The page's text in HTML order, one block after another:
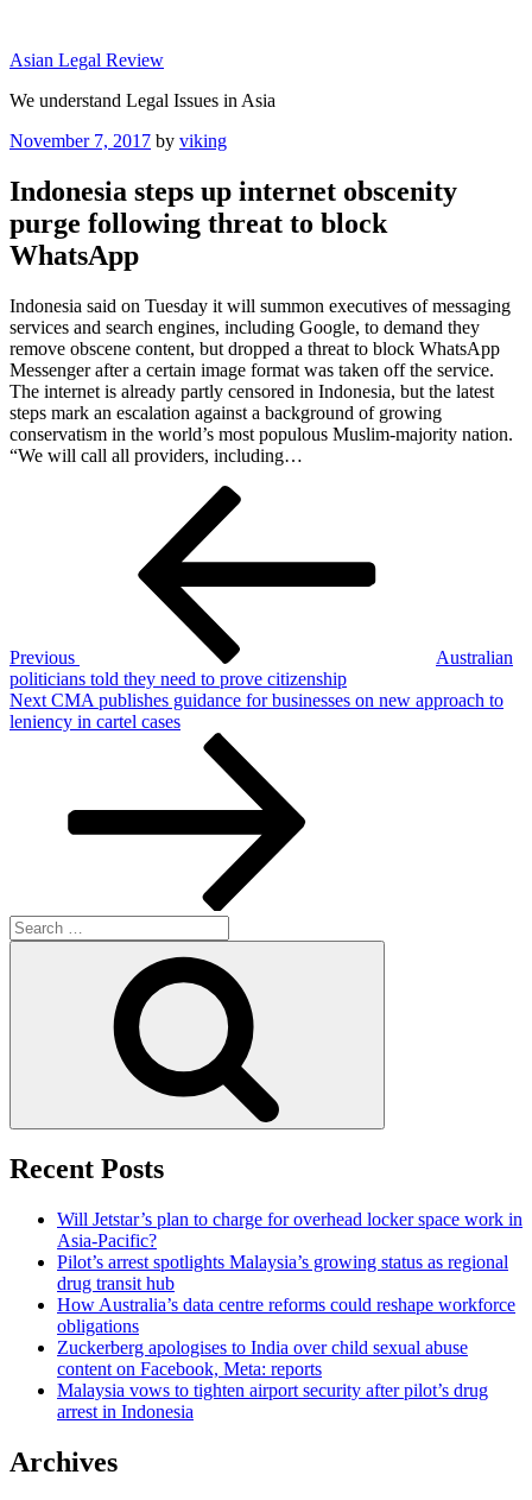
content
Asian Legal Review
We understand Legal Issues in Asia
Posted
November 7, 2017 by viking
Indonesia steps up internet obscenity
purge following threat to block
WhatsApp
Indonesia said on Tuesday it will summon executives of messaging
services and search engines, including Google, to demand they
remove obscene content, but dropped a threat to block WhatsApp
Messenger after a certain image format was taken off the service.
The internet is already partly censored in Indonesia, but the latest
steps mark an escalation against a background of growing
conservatism in the world’s most populous Muslim-majority nation.
“We will call all providers, including…
Previous
Australian
politicians told they need to prove citizenship
Next
Post
Next CMA publishes guidance for businesses on new approach to
leniency in cartel cases
Search
for:
Recent Posts
Will Jetstar’s plan to charge for overhead locker space work in
Asia-Pacific?
Pilot’s arrest spotlights Malaysia’s growing status as regional
drug transit hub
How Australia’s data centre reforms could reshape workforce
obligations
Zuckerberg apologises to India over child sexual abuse
content on Facebook, Meta: reports
Malaysia vows to tighten airport security after pilot’s drug
arrest in Indonesia
Archives